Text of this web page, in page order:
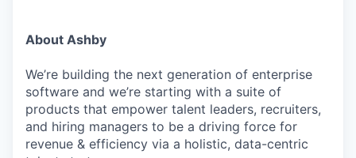
About Ashby
We’re building the next generation of enterprise
software and we’re starting with a suite of
products that empower talent leaders, recruiters,
and hiring managers to be a driving force for
revenue & efficiency via a holistic, data-centric